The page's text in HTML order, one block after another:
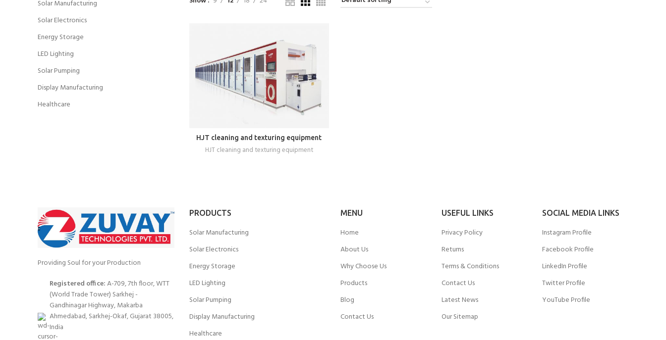
Solar Manufacturing
Solar Electronics
Energy Storage
LED Lighting
Solar Pumping
Display Manufacturing
Healthcare
READ MORE
HJT cleaning and texturing equipment
HJT cleaning and texturing equipment
Providing Soul for your Production
Registered office:A-709, 7th floor, WTT
(World Trade Tower) Sarkhej -
Gandhinagar Highway, Makarba
Ahmedabad, Sarkhej-Okaf, Gujarat 38005,
India
PRODUCTS
Solar Manufacturing
Solar Electronics
Energy Storage
LED Lighting
Solar Pumping
Display Manufacturing
Healthcare
MENU
Home
About Us
Why Choose Us
Products
Blog
Contact Us
USEFUL LINKS
Privacy Policy
Returns
Terms & Conditions
Contact Us
Latest News
Our Sitemap
SOCIAL MEDIA LINKS
Instagram Profile
Facebook Profile
LinkedIn Profile
Twitter Profile
YouTube Profile